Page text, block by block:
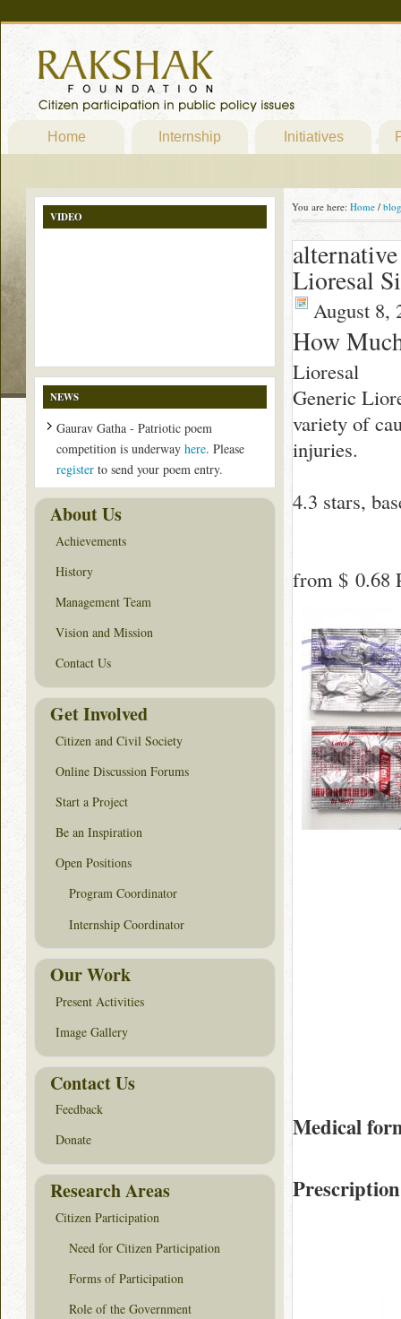
Home Internship Initiatives
You are here: Home / blog
Lioresal
August 8,
How
Lioresal
Generic
variety of
injuries.
4.3 stars,
from $ 0.68
Medical
VIDEO
NEWS
Gaurav Gatha - Patriotic poem
competition is underway here. Please
register to send your poem entry.
About Us
Achievements
History
Management Team
Vision and Mission
Contact Us
Get Involved
Citizen and Civil Society
Online Discussion Forums
Start a Project
Be an Inspiration
Open Positions
Program Coordinator
Internship Coordinator
Our Work
Present Activities
Image Gallery
Contact Us
Feedback
Donate
Research Areas
Citizen Participation
Need for Citizen Participation
Forms of Participation
Role of the Government